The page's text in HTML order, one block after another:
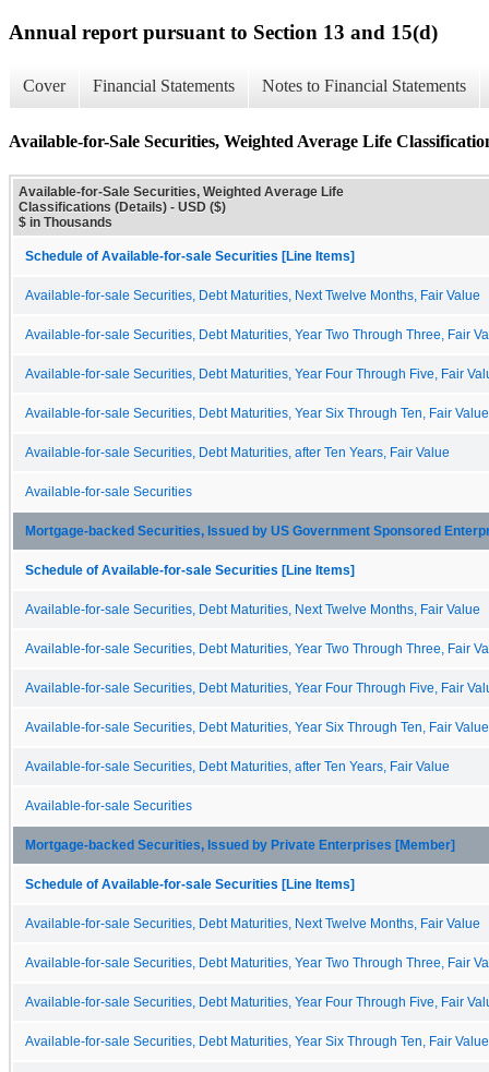
Annual report pursuant to Section 13 and 15(d)
Cover Financial Statements Notes to Financial Statements
Available-for-Sale Securities, Weighted Average Life
Available-for-Sale Securities, Weighted Average Life
Classifications (Details) - USD ($)
$ in Thousands
Schedule of Available-for-sale Securities [Line Items]
Available-for-sale Securities, Debt Maturities, Next Twelve Months, Fair Value
Available-for-sale Securities, Debt Maturities, Year Two Through Three, Fair
Available-for-sale Securities, Debt Maturities, Year Four Through Five, Fair
Available-for-sale Securities, Debt Maturities, Year Six Through Ten, Fair Value
Available-for-sale Securities, Debt Maturities, after Ten Years, Fair Value
Available-for-sale Securities
Mortgage-backed Securities, Issued by US Government Sponsored
Schedule of Available-for-sale Securities [Line Items]
Available-for-sale Securities, Debt Maturities, Next Twelve Months, Fair Value
Available-for-sale Securities, Debt Maturities, Year Two Through Three, Fair
Available-for-sale Securities, Debt Maturities, Year Four Through Five, Fair
Available-for-sale Securities, Debt Maturities, Year Six Through Ten, Fair Value
Available-for-sale Securities, Debt Maturities, after Ten Years, Fair Value
Available-for-sale Securities
Mortgage-backed Securities, Issued by Private Enterprises [Member]
Schedule of Available-for-sale Securities [Line Items]
Available-for-sale Securities, Debt Maturities, Next Twelve Months, Fair Value
Available-for-sale Securities, Debt Maturities, Year Two Through Three, Fair
Available-for-sale Securities, Debt Maturities, Year Four Through Five, Fair
Available-for-sale Securities, Debt Maturities, Year Six Through Ten, Fair Value